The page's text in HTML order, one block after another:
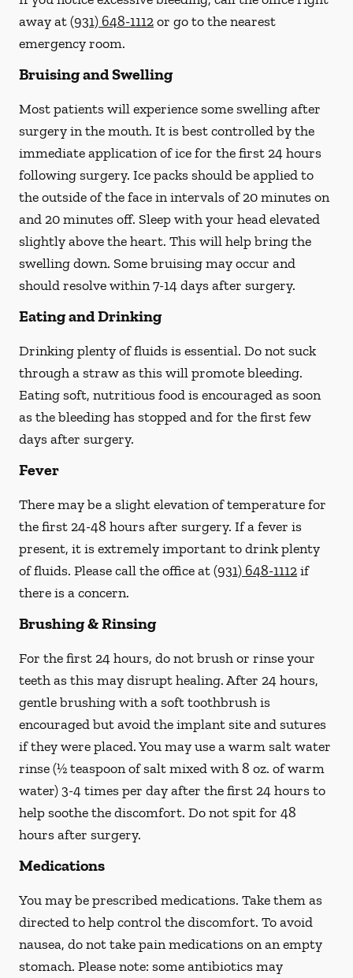
away at(931) 648-1112or go to the nearest
emergency room.
Bruising and Swelling
Most patients will experience some swelling after
surgery in the mouth. It is best controlled by the
immediate application of ice for the first 24 hours
following surgery. Ice packs should be applied to
the outside of the face in intervals of 20 minutes on
and 20 minutes off. Sleep with your head elevated
slightly above the heart. This will help bring the
swelling down. Some bruising may occur and
should resolve within 7-14 days after surgery.
Eating and Drinking
Drinking plenty of fluids is essential. Do not suck
through a strawas this will promote bleeding.
Eating soft, nutritious food is encouraged as soon
as the bleeding has stopped and for the first few
days after surgery.
Fever
There may be a slight elevation of temperature for
the first 24-48 hours after surgery. If a fever is
present, it is extremely important to drink plenty
of fluids. Please call the office at(931) 648-1112if
there is a concern.
Brushing & Rinsing
For the first 24 hours, do not brush or rinse your
teeth as this may disrupt healing. After 24 hours,
gentle brushing with asofttoothbrush is
encouraged but avoid the implant site and sutures
if they were placed. You may use a warm salt water
rinse (½ teaspoon of salt mixed with 8 oz. of warm
water) 3-4 times per day after the first 24 hours to
help soothe the discomfort. Do not spitfor 48
hours after surgery.
Medications
You may be prescribed medications. Take them as
directed to help control the discomfort. To avoid
nausea, do not take pain medications on an empty
stomach. Please note: some antibiotics may